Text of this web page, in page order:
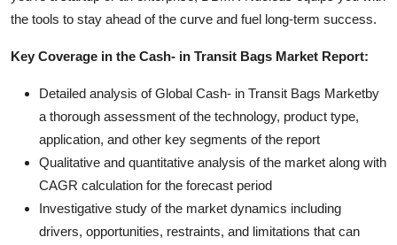
the tools to stay ahead of the curve and fuel long-term success.
Key Coverage in the Cash- in Transit Bags Market Report:
Detailed analysis of Global Cash- in Transit Bags Marketby
a thorough assessment of the technology, product type,
application, and other key segments of the report
Qualitative and quantitative analysis of the market along with
CAGR calculation for the forecast period
Investigative study of the market dynamics including
drivers, opportunities, restraints, and limitations that can